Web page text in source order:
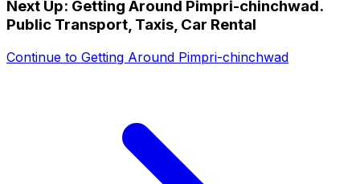
Next Up: Getting Around Pimpri-chinchwad.
Public Transport, Taxis, Car Rental
Continue to Getting Around Pimpri-chinchwad